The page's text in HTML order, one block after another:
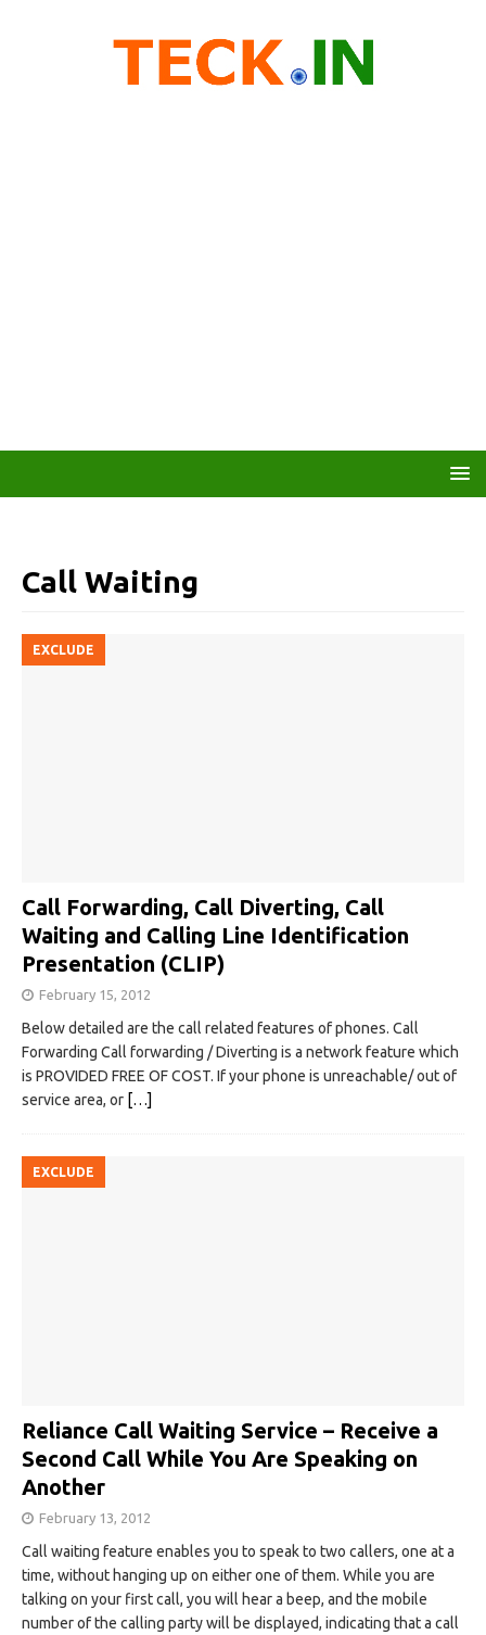
Call Waiting
EXCLUDE
Call Forwarding, Call Diverting, Call
Waiting and Calling Line Identification
Presentation (CLIP)
February 15, 2012
Below detailed are the call related features of phones. Call
Forwarding Call forwarding / Diverting is a network feature which
is PROVIDED FREE OF COST. If your phone is unreachable/ out of
service area, or […]
EXCLUDE
Reliance Call Waiting Service – Receive a
Second Call While You Are Speaking on
Another
February 13, 2012
Call waiting feature enables you to speak to two callers, one at a
time, without hanging up on either one of them. While you are
talking on your first call, you will hear a beep, and the mobile
number of the calling party will be displayed, indicating that a call